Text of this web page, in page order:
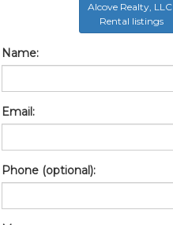
Alcove Realty, LLC
Rental listings
Name:
Email:
Phone (optional):